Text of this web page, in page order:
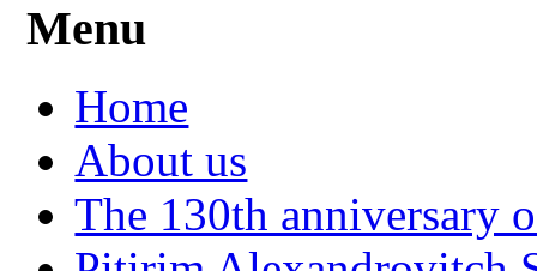
Menu
Home
About us
The 130th anniversary